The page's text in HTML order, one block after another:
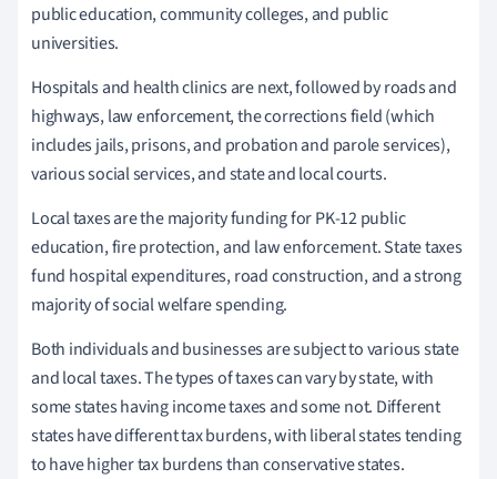
public education, community colleges, and public
universities.
Hospitals and health clinics are next, followed by roads and
highways, law enforcement, the corrections field (which
includes jails, prisons, and probation and parole services),
various social services, and state and local courts.
Local taxes are the majority funding for PK-12 public
education, fire protection, and law enforcement. State taxes
fund hospital expenditures, road construction, and a strong
majority of social welfare spending.
Both individuals and businesses are subject to various state
and local taxes. The types of taxes can vary by state, with
some states having income taxes and some not. Different
states have different tax burdens, with liberal states tending
to have higher tax burdens than conservative states.